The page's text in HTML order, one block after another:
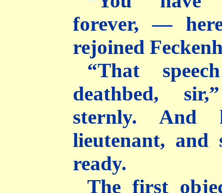
forever, —
rejoined
“That
deathbed,
sternly.
lieutenant, and
ready.
The first